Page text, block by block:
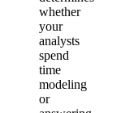
whether
your
analysts
spend
time
modeling
or